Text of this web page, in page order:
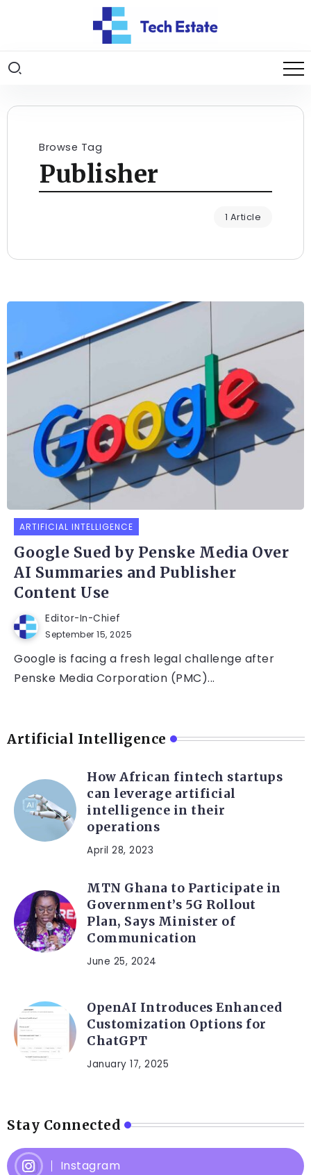
Browse Tag
Publisher
1 Article
ARTIFICIAL INTELLIGENCE
Google Sued by Penske Media Over
AI Summaries and Publisher
Content Use
Editor-In-Chief
September 15, 2025
Google is facing a fresh legal challenge after
Penske Media Corporation (PMC)...
Artificial Intelligence
How African fintech startups
can leverage artificial
intelligence in their
operations
April 28, 2023
MTN Ghana to Participate in
Government’s 5G Rollout
Plan, Says Minister of
Communication
June 25, 2024
OpenAI Introduces Enhanced
Customization Options for
ChatGPT
January 17, 2025
Stay Connected
Instagram